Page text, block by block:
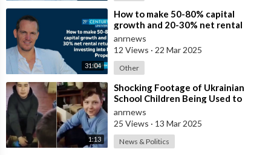
31:04
⁣How to make 50-80% capital
growth and 20-30% net rental
returns investing into Bali Property
anrnews
12 Views · 22 Mar 2025
Other
1:13
⁣Shocking Footage of Ukrainian
School Children Being Used to
Make Shrapnel Bombs
anrnews
25 Views · 13 Mar 2025
News & Politics